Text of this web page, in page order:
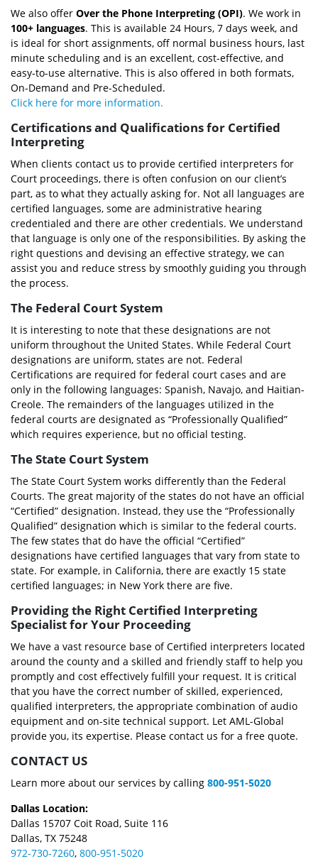
We also offer Over the Phone Interpreting (OPI). We work in
100+ languages. This is available 24 Hours, 7 days week, and
is ideal for short assignments, off normal business hours, last
minute scheduling and is an excellent, cost-effective, and
easy-to-use alternative. This is also offered in both formats,
On-Demand and Pre-Scheduled.
Click here for more information.
Certifications and Qualifications for Certified
Interpreting
When clients contact us to provide certified interpreters for
Court proceedings, there is often confusion on our client’s
part, as to what they actually asking for. Not all languages are
certified languages, some are administrative hearing
credentialed and there are other credentials. We understand
that language is only one of the responsibilities. By asking the
right questions and devising an effective strategy, we can
assist you and reduce stress by smoothly guiding you through
the process.
The Federal Court System
It is interesting to note that these designations are not
uniform throughout the United States. While Federal Court
designations are uniform, states are not. Federal
Certifications are required for federal court cases and are
only in the following languages: Spanish, Navajo, and Haitian-
Creole. The remainders of the languages utilized in the
federal courts are designated as “Professionally Qualified”
which requires experience, but no official testing.
The State Court System
The State Court System works differently than the Federal
Courts. The great majority of the states do not have an official
“Certified” designation. Instead, they use the “Professionally
Qualified” designation which is similar to the federal courts.
The few states that do have the official “Certified”
designations have certified languages that vary from state to
state. For example, in California, there are exactly 15 state
certified languages; in New York there are five.
Providing the Right Certified Interpreting
Specialist for Your Proceeding
We have a vast resource base of Certified interpreters located
around the county and a skilled and friendly staff to help you
promptly and cost effectively fulfill your request. It is critical
that you have the correct number of skilled, experienced,
qualified interpreters, the appropriate combination of audio
equipment and on-site technical support. Let AML-Global
provide you, its expertise. Please contact us for a free quote.
CONTACT US
Learn more about our services by calling 800-951-5020
Dallas Location:
Dallas 15707 Coit Road, Suite 116
Dallas, TX 75248
972-730-7260, 800-951-5020